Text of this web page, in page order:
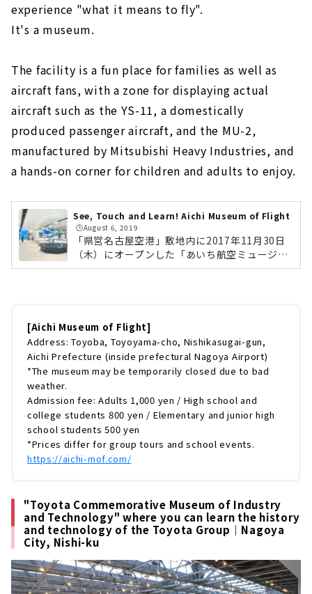
experience "what it means to fly".
It's a museum.
The facility is a fun place for families as well as
aircraft fans, with a zone for displaying actual
aircraft such as the YS-11, a domestically
produced passenger aircraft, and the MU-2,
manufactured by Mitsubishi Heavy Industries, and
a hands-on corner for children and adults to enjoy.
See, Touch and Learn! Aichi Museum of Flight
🕒️August 6, 2019
「県営名古屋空港」敷地内に2017年11月30日
（木）にオープンした「あいち航空ミュージア
ム」。「空への憧れ」を呼び覚まし、「飛ぶと
示ゾーンや、お子さまから大人まで楽しめる体
験コーナーなど、航空機ファンはもちろん、フ
ァミリーも楽しめる施設となっています。今回
は、そんなあいち航空ミュージアムの展示内容
やみどころを徹底的にご紹介していきます。あ
いち航空ミュージアムとは？飛行場にあるだ...
[Aichi Museum of Flight]
Address: Toyoba, Toyoyama-cho, Nishikasugai-gun,
Aichi Prefecture (inside prefectural Nagoya Airport)
*The museum may be temporarily closed due to bad
weather.
Admission fee: Adults 1,000 yen / High school and
college students 800 yen / Elementary and junior high
school students 500 yen
*Prices differ for group tours and school events.
https://aichi-mof.com/
"Toyota Commemorative Museum of Industry
and Technology" where you can learn the history
and technology of the Toyota Group｜Nagoya
City, Nishi-ku